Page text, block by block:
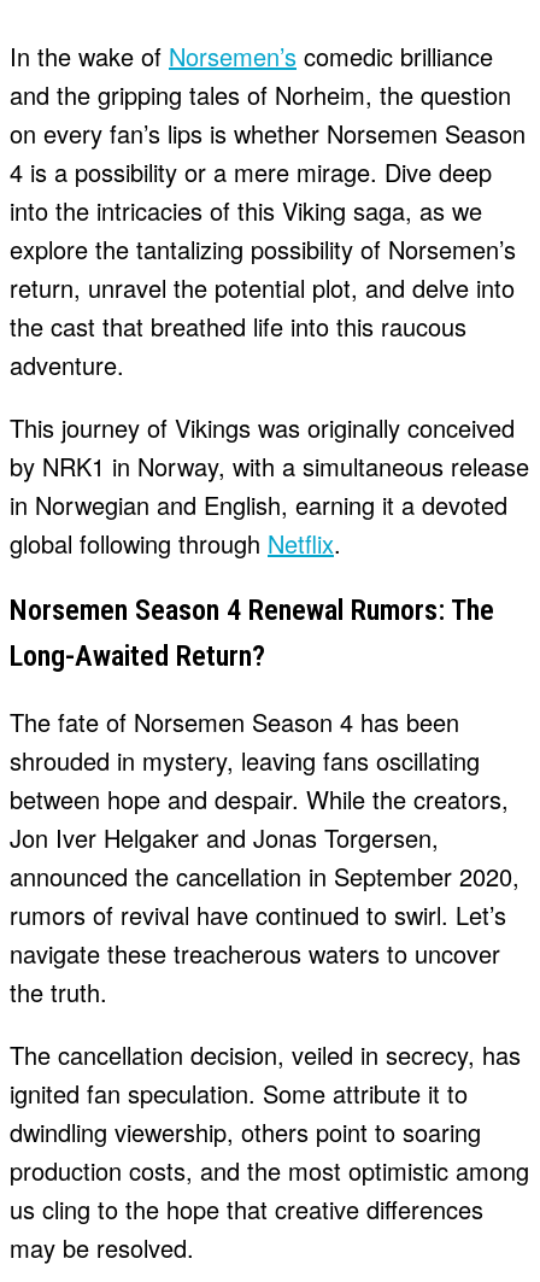
In the wake of Norsemen’s comedic brilliance
and the gripping tales of Norheim, the question
on every fan’s lips is whether Norsemen Season
4 is a possibility or a mere mirage. Dive deep
into the intricacies of this Viking saga, as we
explore the tantalizing possibility of Norsemen’s
return, unravel the potential plot, and delve into
the cast that breathed life into this raucous
adventure.
This journey of Vikings was originally conceived
by NRK1 in Norway, with a simultaneous release
in Norwegian and English, earning it a devoted
global following through Netflix.
Norsemen Season 4 Renewal Rumors: The
Long-Awaited Return?
The fate of Norsemen Season 4 has been
shrouded in mystery, leaving fans oscillating
between hope and despair. While the creators,
Jon Iver Helgaker and Jonas Torgersen,
announced the cancellation in September 2020,
rumors of revival have continued to swirl. Let’s
navigate these treacherous waters to uncover
the truth.
The cancellation decision, veiled in secrecy, has
ignited fan speculation. Some attribute it to
dwindling viewership, others point to soaring
production costs, and the most optimistic among
us cling to the hope that creative differences
may be resolved.